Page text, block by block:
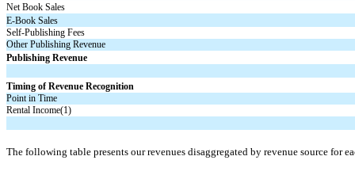
Net Book Sales
E-Book Sales
Self-Publishing Fees
Other Publishing Revenue
Publishing Revenue
Timing of Revenue Recognition
Point in Time
Rental Income(1)
The following table presents our revenues disaggregated by revenue source for